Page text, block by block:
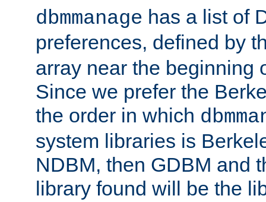
dbmmanage has a list of
preferences, defined by
array near the beginning
Since we prefer the
the order in which
system libraries is
NDBM, then GDBM and
library found will be the